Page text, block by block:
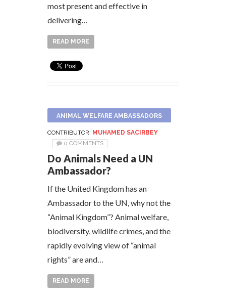
most present and effective in
delivering…
READ MORE
ANIMAL WELFARE AMBASSADORS
CONTRIBUTOR: MUHAMED SACIRBEY
0 COMMENTS
Do Animals Need a UN
Ambassador?
If the United Kingdom has an
Ambassador to the UN, why not the
“Animal Kingdom”? Animal welfare,
biodiversity, wildlife crimes, and the
rapidly evolving view of “animal
rights” are and…
READ MORE